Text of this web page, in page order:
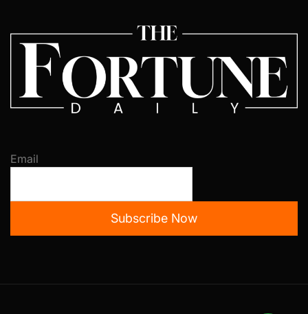
Email
Subscribe Now